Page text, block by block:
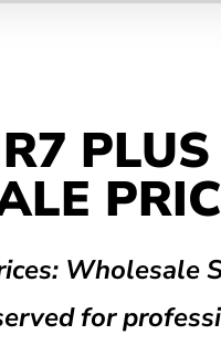
Wholesale
for